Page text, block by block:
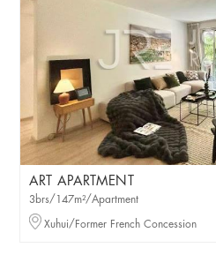
ART APARTMENT
3brs/147m²/Apartment
Xuhui/Former French Concession